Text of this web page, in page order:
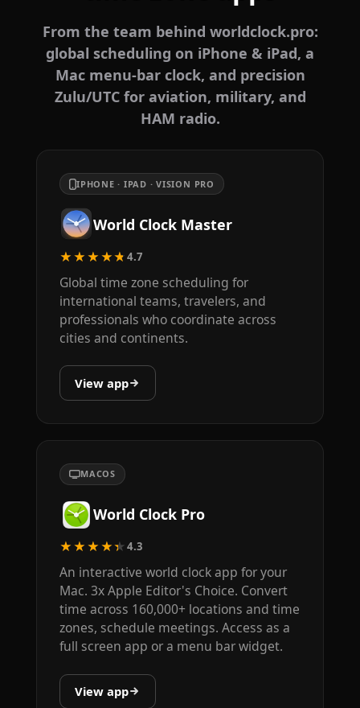
From the team behind worldclock.pro:
global scheduling on iPhone & iPad, a
Mac menu-bar clock, and precision
Zulu/UTC for aviation, military, and
HAM radio.
IPHONE · IPAD · VISION PRO
World Clock Master
★★★★★4.7
Global time zone scheduling for
international teams, travelers, and
professionals who coordinate across
cities and continents.
View app
MACOS
World Clock Pro
★★★★★4.3
An interactive world clock app for your
Mac. 3x Apple Editor's Choice. Convert
time across 160,000+ locations and time
zones, schedule meetings. Access as a
full screen app or a menu bar widget.
View app